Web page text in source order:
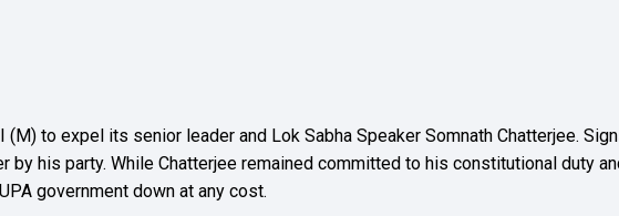
to expel its senior leader and Lok Sabha Speaker Somnath Chatterjee.
his party. While Chatterjee remained committed to his constitutional duty
government down at any cost.